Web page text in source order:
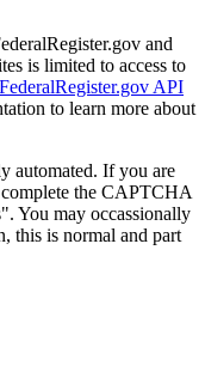
and
is limited to access to
FederalRegister.gov API
to learn more about
automated. If you are
complete the CAPTCHA
You may occassionally
this is normal and part